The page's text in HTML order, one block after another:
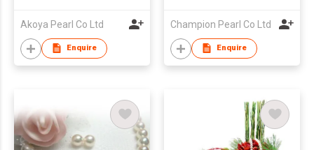
Akoya Pearl Co Ltd
Enquire
Champion Pearl Co Ltd
Enquire